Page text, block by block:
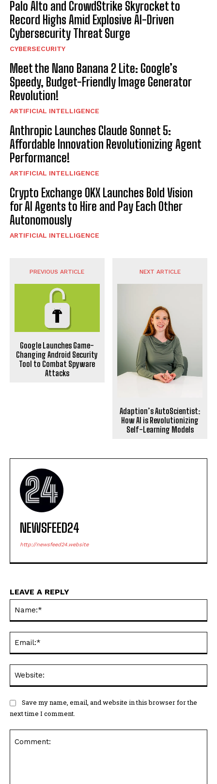
Palo Alto and CrowdStrike Skyrocket to
Record Highs Amid Explosive AI-Driven
Cybersecurity Threat Surge
CYBERSECURITY
Meet the Nano Banana 2 Lite: Google’s
Speedy, Budget-Friendly Image Generator
Revolution!
ARTIFICIAL INTELLIGENCE
Anthropic Launches Claude Sonnet 5:
Affordable Innovation Revolutionizing Agent
Performance!
ARTIFICIAL INTELLIGENCE
Crypto Exchange OKX Launches Bold Vision
for AI Agents to Hire and Pay Each Other
Autonomously
ARTIFICIAL INTELLIGENCE
PREVIOUS ARTICLE
Google Launches Game-
Changing Android Security
Tool to Combat Spyware
Attacks
NEXT ARTICLE
Adaption’s AutoScientist:
How AI is Revolutionizing
Self-Learning Models
NEWSFEED24
http://newsfeed24.website
LEAVE A REPLY
Save my name, email, and website in this browser for the
next time I comment.